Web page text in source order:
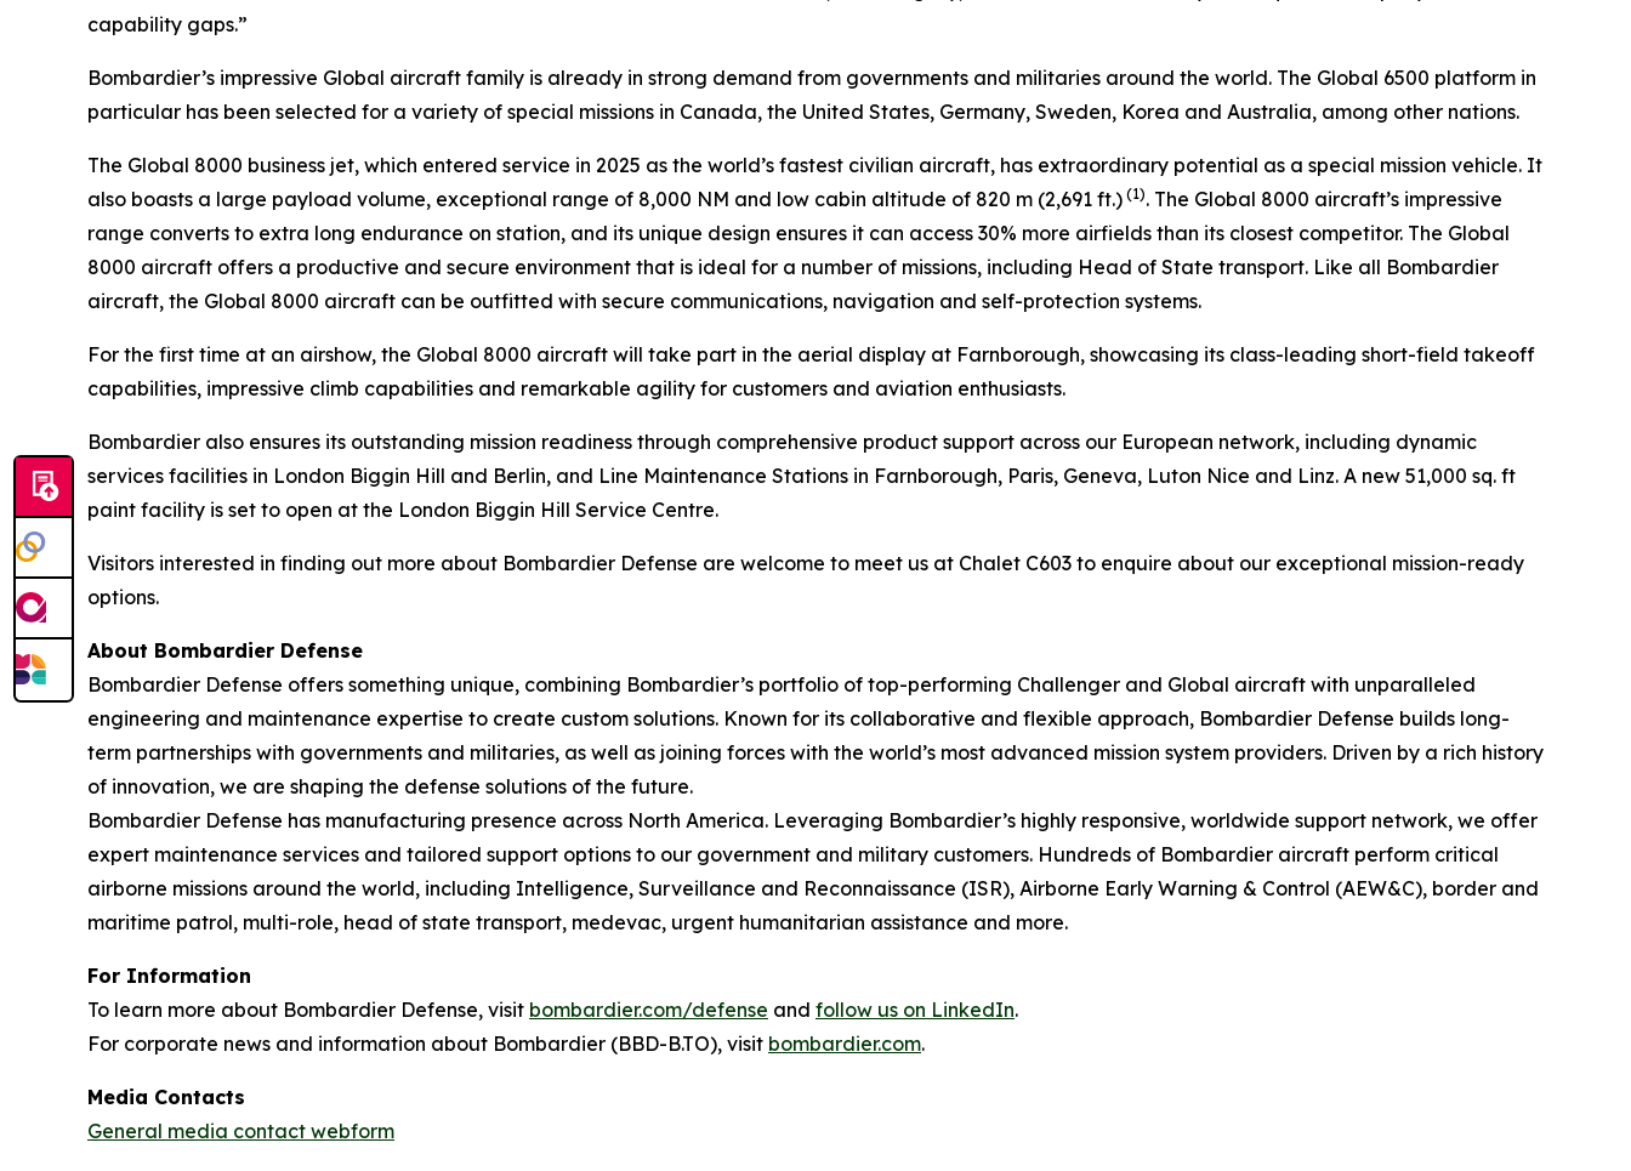
capability gaps.”
Bombardier’s impressive Global aircraft family is already in strong demand from governments and militaries around the world. The Global 6500 platform in
particular has been selected for a variety of special missions in Canada, the United States, Germany, Sweden, Korea and Australia, among other nations.
The Global 8000 business jet, which entered service in 2025 as the world’s fastest civilian aircraft, has extraordinary potential as a special mission vehicle. It
also boasts a large payload volume, exceptional range of 8,000 NM and low cabin altitude of 820 m (2,691 ft.) (1). The Global 8000 aircraft’s impressive
range converts to extra long endurance on station, and its unique design ensures it can access 30% more airfields than its closest competitor. The Global
8000 aircraft offers a productive and secure environment that is ideal for a number of missions, including Head of State transport. Like all Bombardier
aircraft, the Global 8000 aircraft can be outfitted with secure communications, navigation and self-protection systems.
For the first time at an airshow, the Global 8000 aircraft will take part in the aerial display at Farnborough, showcasing its class-leading short-field takeoff
capabilities, impressive climb capabilities and remarkable agility for customers and aviation enthusiasts.
Bombardier also ensures its outstanding mission readiness through comprehensive product support across our European network, including dynamic
services facilities in London Biggin Hill and Berlin, and Line Maintenance Stations in Farnborough, Paris, Geneva, Luton Nice and Linz. A new 51,000 sq. ft
paint facility is set to open at the London Biggin Hill Service Centre.
Visitors interested in finding out more about Bombardier Defense are welcome to meet us at Chalet C603 to enquire about our exceptional mission-ready
options.
About Bombardier Defense
Bombardier Defense offers something unique, combining Bombardier’s portfolio of top-performing Challenger and Global aircraft with unparalleled
engineering and maintenance expertise to create custom solutions. Known for its collaborative and flexible approach, Bombardier Defense builds long-
term partnerships with governments and militaries, as well as joining forces with the world’s most advanced mission system providers. Driven by a rich history
of innovation, we are shaping the defense solutions of the future.
Bombardier Defense has manufacturing presence across North America. Leveraging Bombardier’s highly responsive, worldwide support network, we offer
expert maintenance services and tailored support options to our government and military customers. Hundreds of Bombardier aircraft perform critical
airborne missions around the world, including Intelligence, Surveillance and Reconnaissance (ISR), Airborne Early Warning & Control (AEW&C), border and
maritime patrol, multi-role, head of state transport, medevac, urgent humanitarian assistance and more.
For Information
To learn more about Bombardier Defense, visit bombardier.com/defense and follow us on LinkedIn.
For corporate news and information about Bombardier (BBD-B.TO), visit bombardier.com.
Media Contacts
General media contact webform